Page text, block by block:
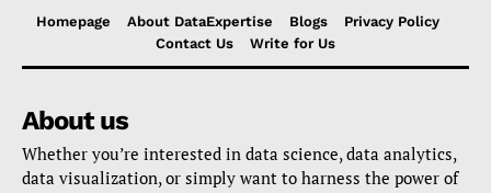
Homepage About DataExpertise Blogs
Privacy Policy
Contact Us
Write for Us
About us
Whether you’re interested in data science, data analytics,
data visualization, or simply want to harness the power of